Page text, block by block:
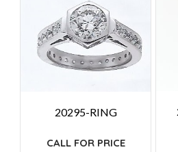
20295-RING
CALL FOR PRICE